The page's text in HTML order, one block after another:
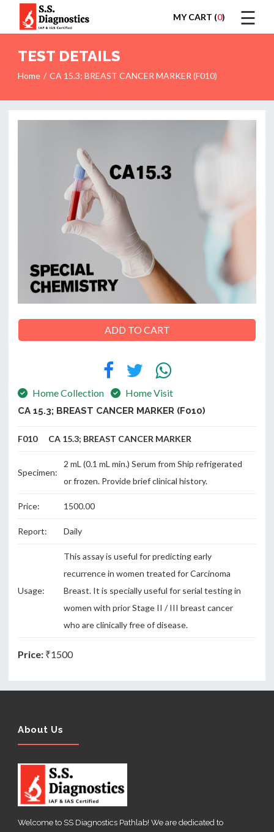
MY CART (0) ☰
LOGIN
REPORTS
APPOINTMENT
US
CONTACT
TEST DETAILS
Home CA 15.3; BREAST CANCER MARKER (F010)
ADD TO CART
Home Collection Home Visit
CA 15.3; BREAST CANCER MARKER (F010)
F010 CA 15.3; BREAST CANCER MARKER
Specimen:
2 mL (0.1 mL min.) Serum from Ship refrigerated
or frozen. Provide brief clinical history.
Price: 1500.00
Report: Daily
Usage:
This assay is useful for predicting early
recurrence in women treated for Carcinoma
Breast. It is specially useful for serial testing in
women with prior Stage II / III breast cancer
who are clinically free of disease.
Price: ₹1500
About Us
Welcome to SS Diagnostics Pathlab! We are dedicated to